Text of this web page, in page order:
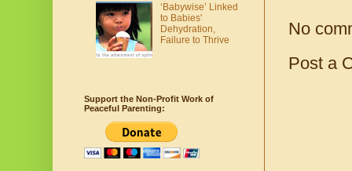
No
Post a
‘Babywise’ Linked
to Babies'
Dehydration,
Failure to Thrive
Support the Non-Profit Work of
Peaceful Parenting: